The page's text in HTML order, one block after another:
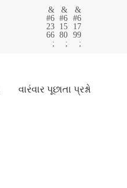
વારંવાર પૂછાતા પ્રશ્નો